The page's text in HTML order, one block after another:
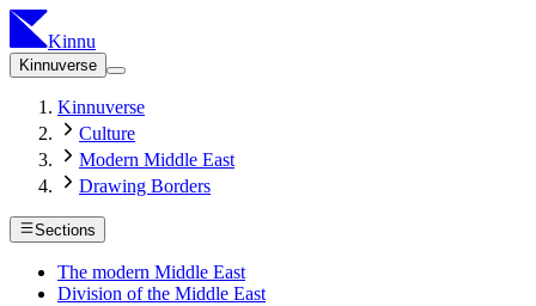
Kinnu
Kinnuverse
Kinnuverse
Culture
Modern Middle East
Drawing Borders
Sections
The modern Middle East
Division of the Middle East